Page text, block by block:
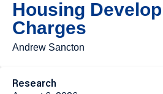
Housing
Charges
Andrew Sancton
Research